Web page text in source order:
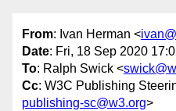
From: Ivan Herman <
Date: Fri, 18 Sep 2020
To: Ralph Swick <
Cc: W3C Publishing
publishing-sc@w3.org>